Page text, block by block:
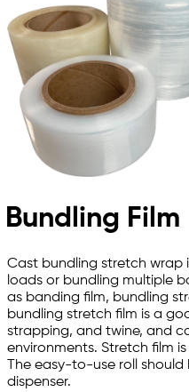
Bundling Film
Cast bundling stretch wrap
loads or bundling multiple
as banding film, bundling
bundling stretch film is a
strapping, and twine, and
environments. Stretch film
The easy-to-use roll
dispenser.